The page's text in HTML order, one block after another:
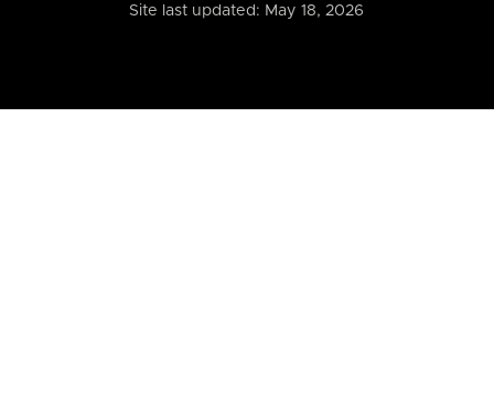
Site last updated: May 18, 2026